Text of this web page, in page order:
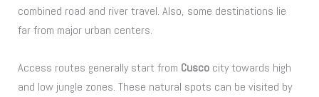
combined road and river travel. Also, some destinations lie
far from major urban centers.
Access routes generally start from Cusco city towards high
and low jungle zones. These natural spots can be visited by